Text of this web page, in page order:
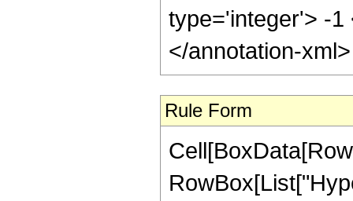
type='integer'> -1
</annotation-
Rule Form